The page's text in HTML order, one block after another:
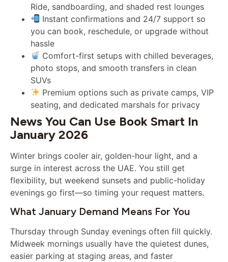
Ride, sandboarding, and shaded rest lounges
Instant confirmations and 24/7 support so
you can book, reschedule, or upgrade without
hassle
Comfort-first setups with chilled beverages,
photo stops, and smooth transfers in clean
SUVs
Premium options such as private camps, VIP
seating, and dedicated marshals for privacy
News You Can Use Book Smart In
January 2026
Winter brings cooler air, golden-hour light, and a
surge in interest across the UAE. You still get
flexibility, but weekend sunsets and public-holiday
evenings go first—so timing your request matters.
What January Demand Means For You
Thursday through Sunday evenings often fill quickly.
Midweek mornings usually have the quietest dunes,
easier parking at staging areas, and faster